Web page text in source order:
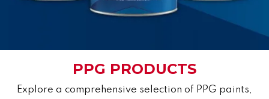
PPG PRODUCTS
Explore a comprehensive selection of PPG paints,